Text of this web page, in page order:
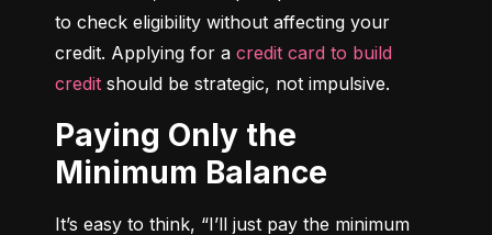
to check eligibility without affecting your
credit. Applying for a credit card to build
credit should be strategic, not impulsive.
Paying Only the
Minimum Balance
It’s easy to think, “I’ll just pay the minimum